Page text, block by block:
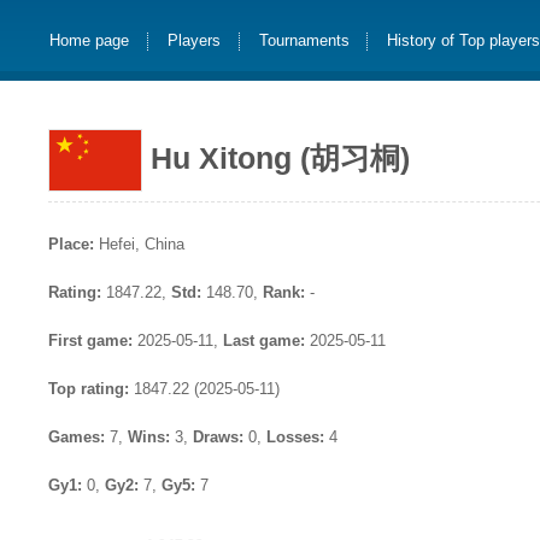
Home page Players Tournaments History of Top players
Hu Xitong (胡习桐)
Place: Hefei, China
Rating: 1847.22, Std: 148.70, Rank: -
First game: 2025-05-11, Last game: 2025-05-11
Top rating: 1847.22 (2025-05-11)
Games: 7, Wins: 3, Draws: 0, Losses: 4
Gy1: 0, Gy2: 7, Gy5: 7